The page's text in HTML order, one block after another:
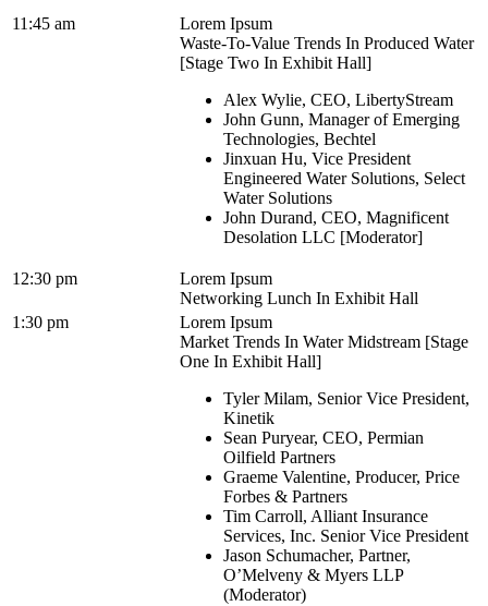
11:45 am
Lorem Ipsum
Waste-To-Value Trends In Produced Water
[Stage Two In Exhibit Hall]
Alex Wylie, CEO, LibertyStream
John Gunn, Manager of Emerging
Technologies, Bechtel
Jinxuan Hu, Vice President
Engineered Water Solutions, Select
Water Solutions
John Durand, CEO, Magnificent
Desolation LLC [Moderator]
12:30 pm
Lorem Ipsum
Networking Lunch In Exhibit Hall
1:30 pm
Lorem Ipsum
Market Trends In Water Midstream [Stage
One In Exhibit Hall]
Tyler Milam, Senior Vice President,
Kinetik
Sean Puryear, CEO, Permian
Oilfield Partners
Graeme Valentine, Producer, Price
Forbes & Partners
Tim Carroll, Alliant Insurance
Services, Inc. Senior Vice President
Jason Schumacher, Partner,
O’Melveny & Myers LLP
(Moderator)